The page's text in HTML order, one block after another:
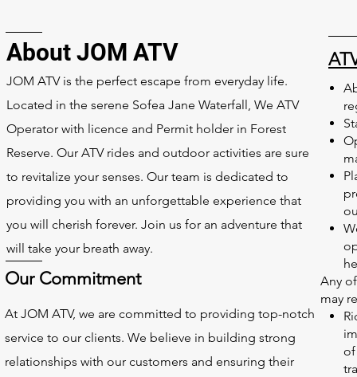
About JOM ATV
JOM ATV is the perfect escape from everyday life.
Located in the serene Sofea Jane Waterfall, We ATV
Operator with licence and Permit holder in Forest
Reserve. Our ATV rides and outdoor activities are sure
to revitalize your senses. Our team is dedicated to
providing you with an unforgettable experience that
you will cherish forever. Join us for an adventure that
will take your breath away.
Our Commitment
At JOM ATV, we are committed to providing top-notch
service to our clients. We believe in building strong
relationships with our customers and ensuring their
Any
may
of